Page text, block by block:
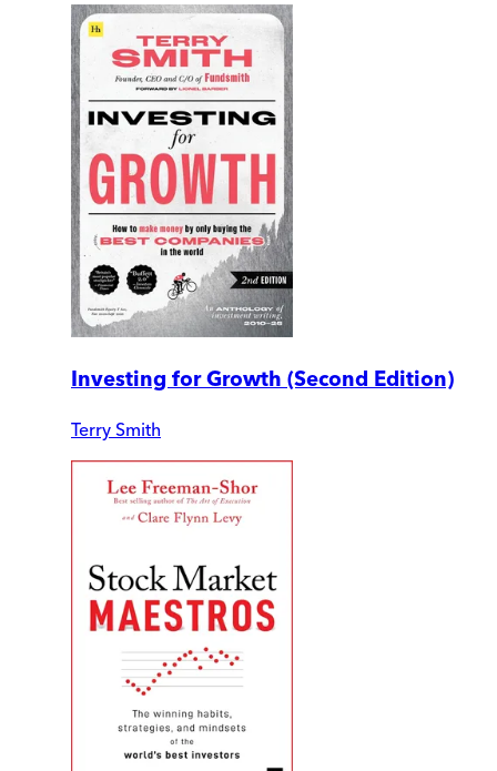
Investing for Growth (Second Edition)
Terry Smith